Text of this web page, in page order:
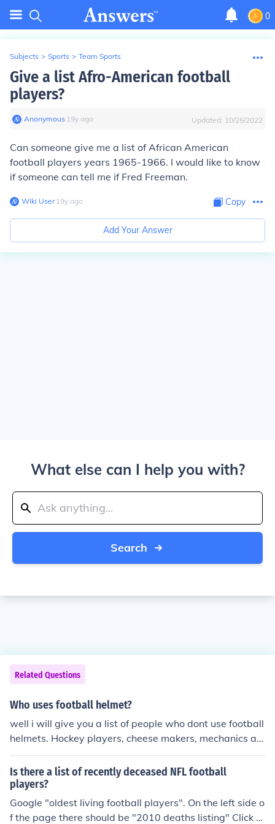
0
Subjects > Sports > Team Sports
Give a list Afro-American football
players?
Anonymous∙ 19y ago Updated: 10/25/2022
Can someone give me a list of African American
football players years 1965-1966. I would like to know
if someone can tell me if Fred Freeman.
Wiki User∙19y ago Copy
Add Your Answer
What else can I help you with?
Search
Related Questions
Who uses football helmet?
well i will give you a list of people who dont use football
helmets. Hockey players, cheese makers, mechanics an
d so on..... Obviously a football player would use a FOO
TBALL HELMET!!!
Is there a list of recently deceased NFL football
players?
Google "oldest living football players". On the left side o
f the page there should be "2010 deaths listing" Click o